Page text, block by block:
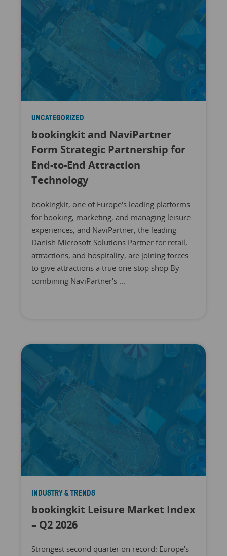
UNCATEGORIZED
bookingkit and NaviPartner
Form Strategic Partnership for
End-to-End Attraction
Technology
bookingkit, one of Europe's leading platforms
for booking, marketing, and managing leisure
experiences, and NaviPartner, the leading
Danish Microsoft Solutions Partner for retail,
attractions, and hospitality, are joining forces
to give attractions a true one-stop shop By
combining NaviPartner's ...
INDUSTRY & TRENDS
bookingkit Leisure Market Index
– Q2 2026
Strongest second quarter on record: Europe's